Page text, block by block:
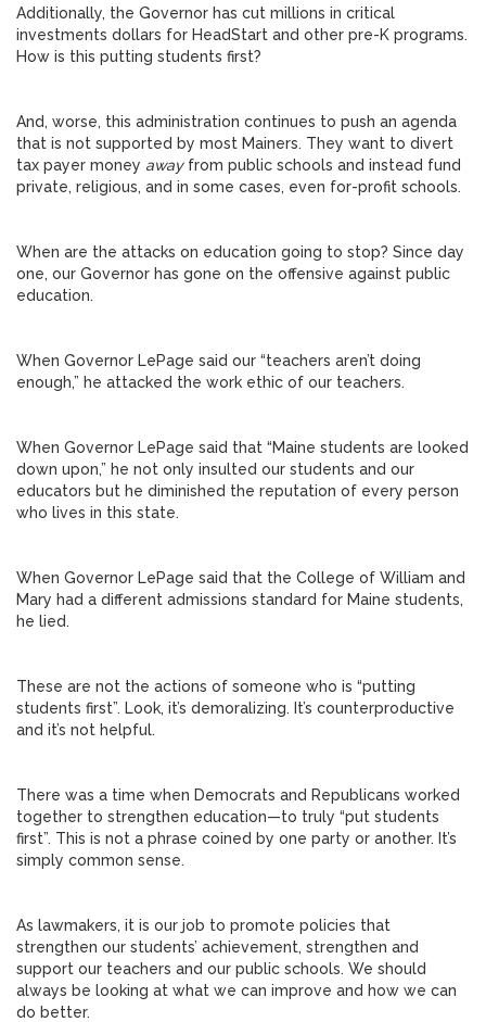
Additionally, the Governor has cut millions in critical
investments dollars for HeadStart and other pre-K programs.
How is this putting students first?
And, worse, this administration continues to push an agenda
that is not supported by most Mainers. They want to divert
tax payer money away from public schools and instead fund
private, religious, and in some cases, even for-profit schools.
When are the attacks on education going to stop? Since day
one, our Governor has gone on the offensive against public
education.
When Governor LePage said our “teachers aren’t doing
enough,” he attacked the work ethic of our teachers.
When Governor LePage said that “Maine students are looked
down upon,” he not only insulted our students and our
educators but he diminished the reputation of every person
who lives in this state.
When Governor LePage said that the College of William and
Mary had a different admissions standard for Maine students,
he lied.
These are not the actions of someone who is “putting
students first”. Look, it’s demoralizing. It’s counterproductive
and it’s not helpful.
There was a time when Democrats and Republicans worked
together to strengthen education—to truly “put students
first”. This is not a phrase coined by one party or another. It’s
simply common sense.
As lawmakers, it is our job to promote policies that
strengthen our students’ achievement, strengthen and
support our teachers and our public schools. We should
always be looking at what we can improve and how we can
do better.